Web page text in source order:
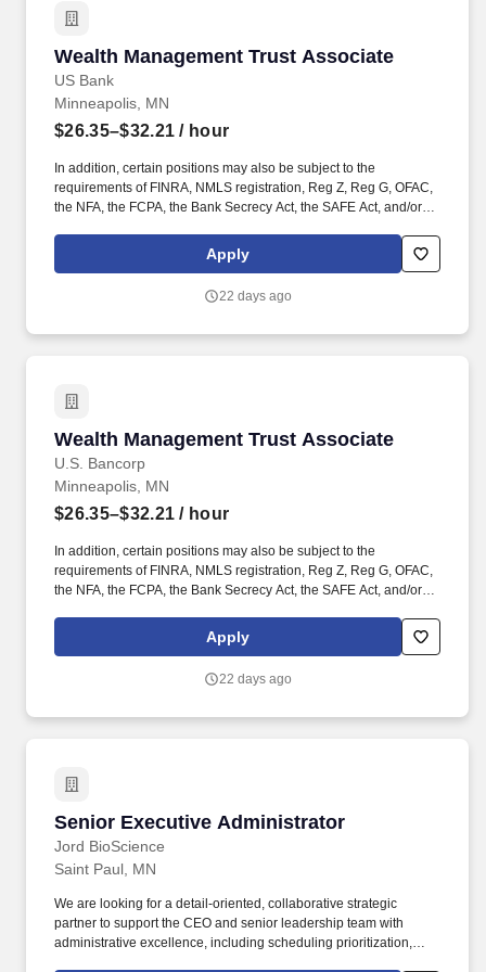
Wealth Management Trust Associate
US Bank
Wealth Management Trust Associate
Minneapolis, MN
$26.35–$32.21 / hour
In addition, certain positions may also be subject to the
requirements of FINRA, NMLS registration, Reg Z, Reg G, OFAC,
the NFA, the FCPA, the Bank Secrecy Act, the SAFE Act, and/or
related to ethics, safety, or operational procedures. Works
proactively to identify potential problems, compliance issues, or
expansion of client relationship.
Apply
22 days ago
Wealth Management Trust Associate
U.S. Bancorp
Wealth Management Trust Associate
Minneapolis, MN
$26.35–$32.21 / hour
In addition, certain positions may also be subject to the
requirements of FINRA, NMLS registration, Reg Z, Reg G, OFAC,
the NFA, the FCPA, the Bank Secrecy Act, the SAFE Act, and/or
related to ethics, safety, or operational procedures. Works
proactively to identify potential problems, compliance issues, or
expansion of client relationship.
Apply
22 days ago
Senior Executive Administrator
Jord BioScience
Senior Executive Administrator
Saint Paul, MN
We are looking for a detail-oriented, collaborative strategic
partner to support the CEO and senior leadership team with
administrative excellence, including scheduling prioritization,